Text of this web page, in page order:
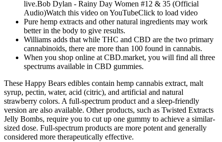
live.Bob Dylan - Rainy Day Women #12 & 35 (Official
Audio)Watch this video on YouTubeClick to load video
Pure hemp extracts and other natural ingredients may work
better in the body to give results.
Williams adds that while THC and CBD are the two primary
cannabinoids, there are more than 100 found in cannabis.
When you shop online at CBD.market, you will find all three
spectrums available in CBD gummies.
These Happy Bears edibles contain hemp cannabis extract, malt
syrup, pectin, water, acid (citric), and artificial and natural
strawberry colors. A full-spectrum product and a sleep-friendly
version are also available. Other products, such as Twisted Extracts
Jelly Bombs, require you to cut up one gummy to achieve a similar-
sized dose. Full-spectrum products are more potent and generally
considered more therapeutically effective.